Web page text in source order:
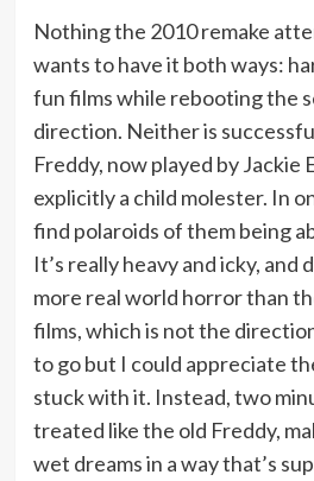
Nothing the 2010 remake
wants to have it both ways:
fun films while rebooting the
direction. Neither is
Freddy, now played by Jackie
explicitly a child molester. In
find polaroids of them being
It’s really heavy and icky, and
more real world horror than
films, which is not the
to go but I could appreciate
stuck with it. Instead, two
treated like the old Freddy,
wet dreams in a way that’s